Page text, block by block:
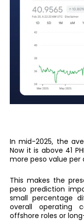
In mid-2025, the
Now it is above 41
more peso value per
This makes the
peso prediction
small percentage
overall operating
offshore roles or